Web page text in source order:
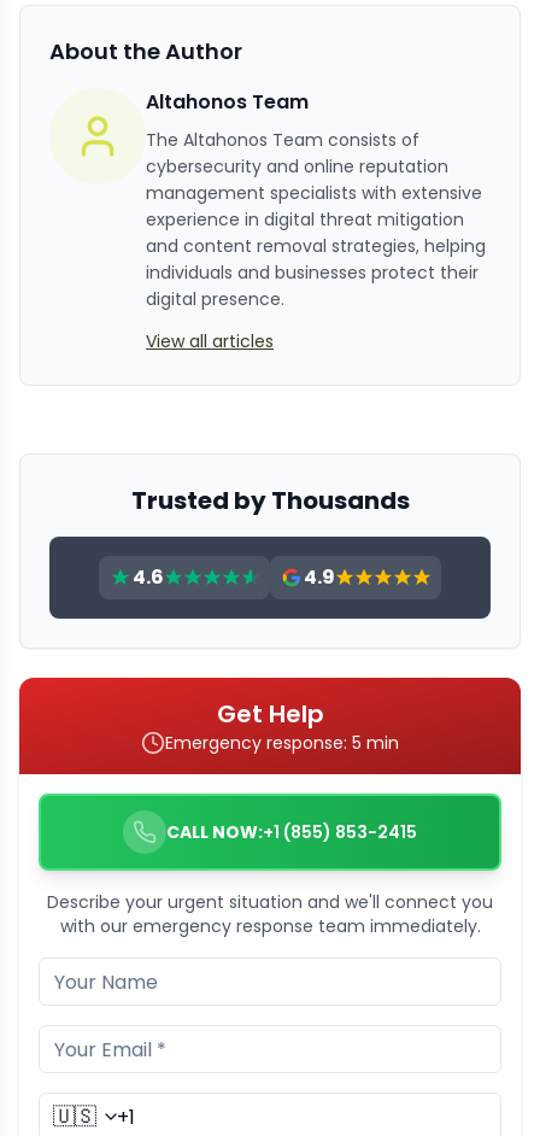
About the Author
Altahonos Team
The Altahonos Team consists of
cybersecurity and online reputation
management specialists with extensive
experience in digital threat mitigation
and content removal strategies, helping
individuals and businesses protect their
digital presence.
View all articles
Trusted by Thousands
4.6 4.9
Get Help
Emergency response: 5 min
CALL NOW:+1 (855) 853-2415
Describe your urgent situation and we'll connect you
with our emergency response team immediately.
🇺🇸